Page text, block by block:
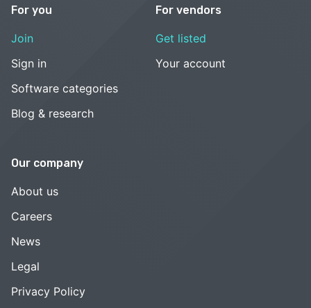
For you
Join
Sign in
Software categories
Blog & research
For vendors
Get listed
Your account
Our company
About us
Careers
News
Legal
Privacy Policy